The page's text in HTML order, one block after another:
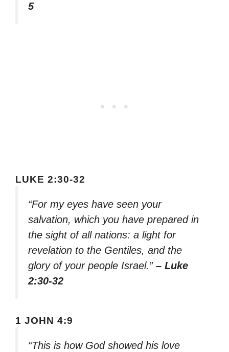
5
LUKE 2:30-32
“For my eyes have seen your
salvation, which you have prepared in
the sight of all nations: a light for
revelation to the Gentiles, and the
glory of your people Israel.” – Luke
2:30-32
1 JOHN 4:9
“This is how God showed his love